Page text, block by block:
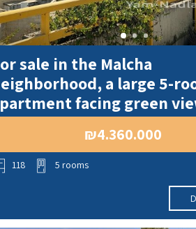
sale in the Malcha
a large 5-
facing green
₪4.360.000
118 5 rooms